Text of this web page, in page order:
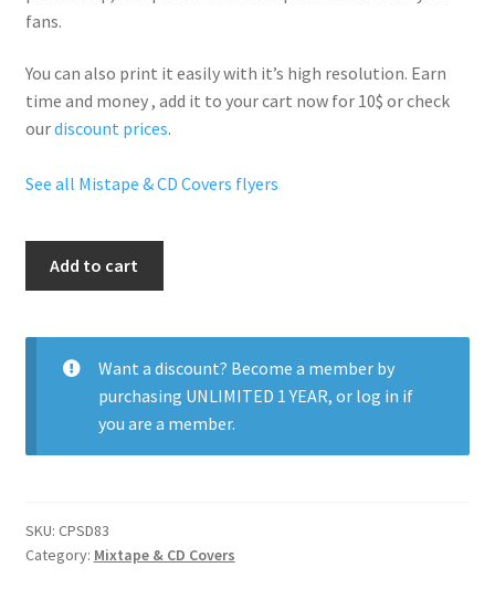
fans.
You can also print it easily with it’s high resolution. Earn
time and money , add it to your cart now for 10$ or check
ourdiscount prices.
See all Mistape & CD Covers flyers
Love
Money
Add to cart
Want a discount? Become a member by
purchasing UNLIMITED 1 YEAR, or log in if
you are a member.
SKU: CPSD83
Category: Mixtape & CD Covers